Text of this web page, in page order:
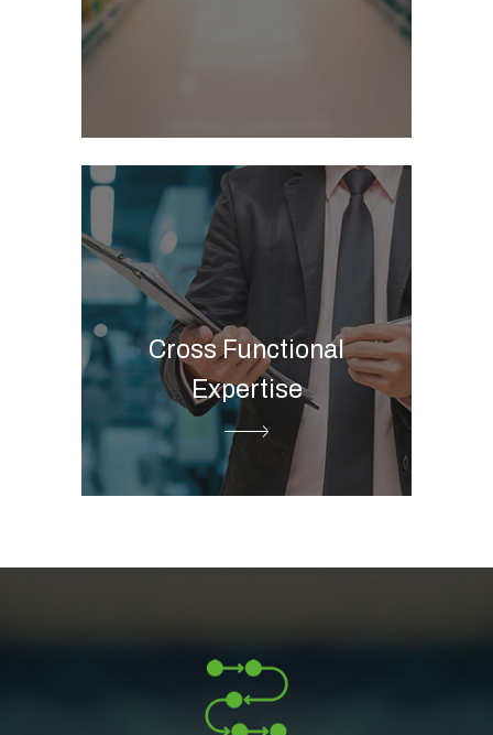
Cross Functional
Expertise
ESG Digital Governance
Business Intelligence
Cloud data platform
Advanced and predictive
Analytics